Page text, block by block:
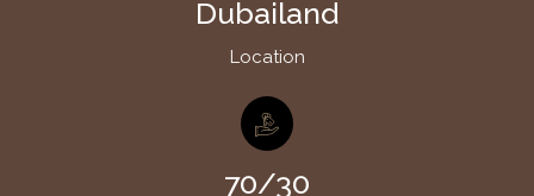
Dubailand
Location
70/30